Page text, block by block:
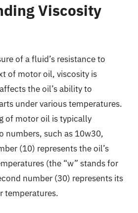
Viscosity
of a fluid’s resistance to
of motor oil, viscosity is
the oil’s ability to
under various temperatures.
of motor oil is typically
numbers, such as 10w30,
(10) represents the oil’s
(the “w” stands for
number (30) represents its
temperatures.